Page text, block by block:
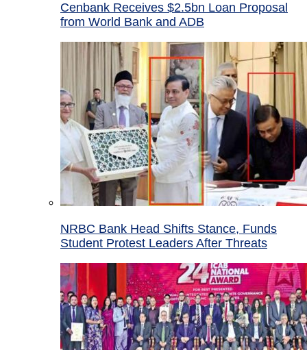
Cenbank Receives $2.5bn Loan Proposal
from World Bank and ADB
NRBC Bank Head Shifts Stance, Funds
Student Protest Leaders After Threats